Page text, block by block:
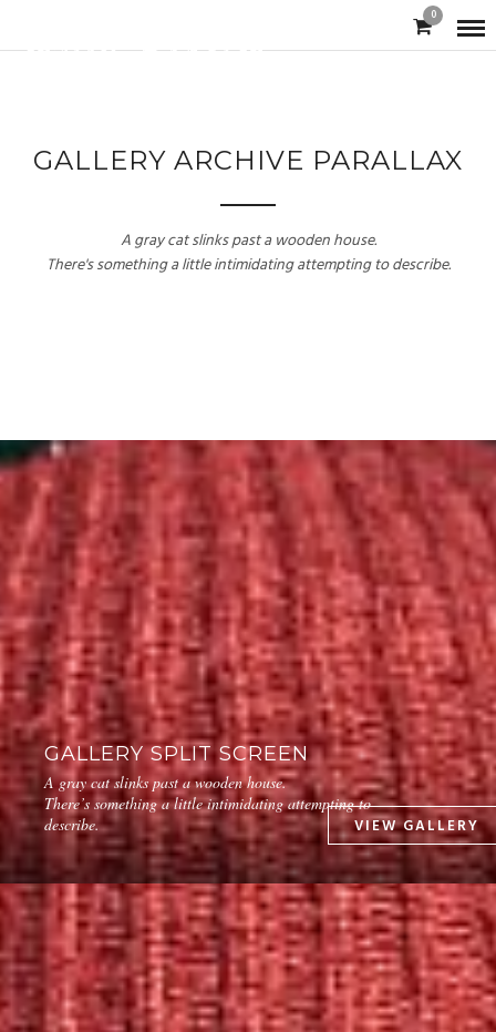
0
GALLERY ARCHIVE PARALLAX
A gray cat slinks past a wooden house.
There's something a little intimidating attempting to describe.
GALLERY SPLIT SCREEN
A gray cat slinks past a wooden house.
There’s something a little intimidating attempting to
describe.